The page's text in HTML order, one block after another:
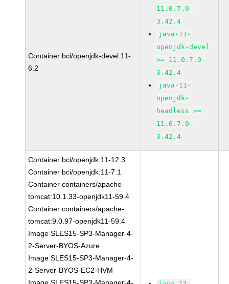
Container bci/openjdk-devel:11-
6.2
11.0.7.0-
3.42.4
java-11-
openjdk-devel
>= 11.0.7.0-
3.42.4
java-11-
openjdk-
headless >=
11.0.7.0-
3.42.4
Container bci/openjdk:11-12.3
Container bci/openjdk:11-7.1
Container containers/apache-
tomcat:10.1.33-openjdk11-59.4
Container containers/apache-
tomcat:9.0.97-openjdk11-59.4
Image SLES15-SP3-Manager-4-
2-Server-BYOS-Azure
Image SLES15-SP3-Manager-4-
2-Server-BYOS-EC2-HVM